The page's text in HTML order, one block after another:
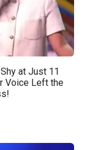
at Just 11
Voice Left the